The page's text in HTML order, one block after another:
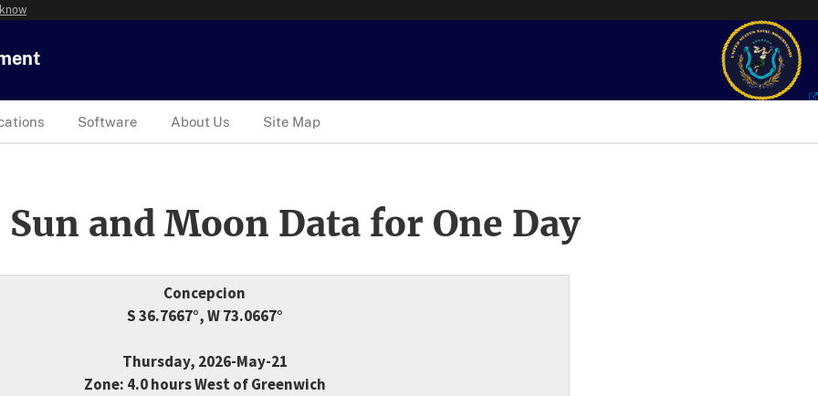
Software About Us Site Map
and Moon Data for One Day
Concepcion
S 36.7667°, W 73.0667°
Thursday, 2026-May-21
Zone: 4.0 hours West of Greenwich